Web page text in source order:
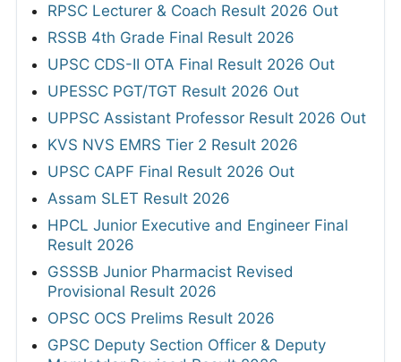
RPSC Lecturer & Coach Result 2026 Out
RSSB 4th Grade Final Result 2026
UPSC CDS-II OTA Final Result 2026 Out
UPESSC PGT/TGT Result 2026 Out
UPPSC Assistant Professor Result 2026 Out
KVS NVS EMRS Tier 2 Result 2026
UPSC CAPF Final Result 2026 Out
Assam SLET Result 2026
HPCL Junior Executive and Engineer Final
Result 2026
GSSSB Junior Pharmacist Revised
Provisional Result 2026
OPSC OCS Prelims Result 2026
GPSC Deputy Section Officer & Deputy